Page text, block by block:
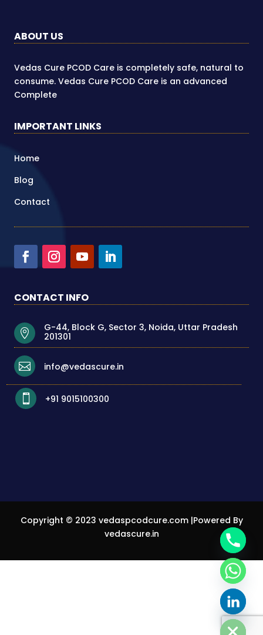
ABOUT US
Vedas Cure PCOD Care is completely safe, natural to
consume. Vedas Cure PCOD Care is an advanced
Complete
IMPORTANT LINKS
Home
Blog
Contact
CONTACT INFO

G-44, Block G, Sector 3, Noida, Uttar Pradesh
201301
 info@vedascure.in
 +91 9015100300
Copyright © 2023 vedaspcodcure.com|Powered By
vedascure.in
Privacy Policy
Hide
chaty